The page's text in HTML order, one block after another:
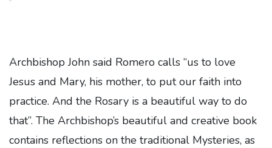
Archbishop John said Romero calls “us to love
Jesus and Mary, his mother, to put our faith into
practice. And the Rosary is a beautiful way to do
that”. The Archbishop’s beautiful and creative book
contains reflections on the traditional Mysteries, as